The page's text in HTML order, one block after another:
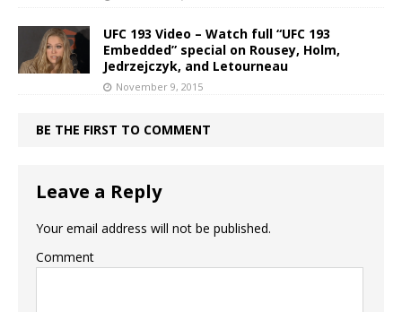
UFC 193 Video – Watch full “UFC 193
Embedded” special on Rousey, Holm,
Jedrzejczyk, and Letourneau
November 9, 2015
BE THE FIRST TO COMMENT
Leave a Reply
Your email address will not be published.
Comment